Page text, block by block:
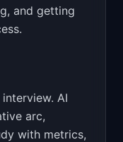
and getting
AI
arc,
with metrics,